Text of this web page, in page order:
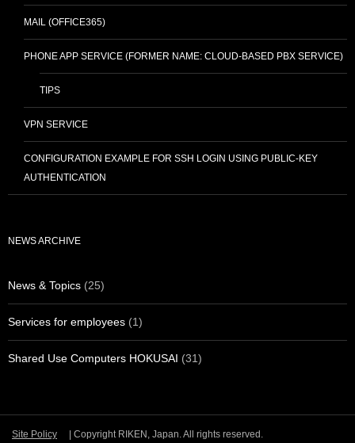
MAIL (OFFICE365)
PHONE APP SERVICE (FORMER NAME: CLOUD-BASED PBX SERVICE)
TIPS
VPN SERVICE
CONFIGURATION EXAMPLE FOR SSH LOGIN USING PUBLIC-KEY
AUTHENTICATION
NEWS ARCHIVE
News & Topics (25)
Services for employees (1)
Shared Use Computers HOKUSAI (31)
Site Policy | Copyright RIKEN, Japan. All rights reserved.